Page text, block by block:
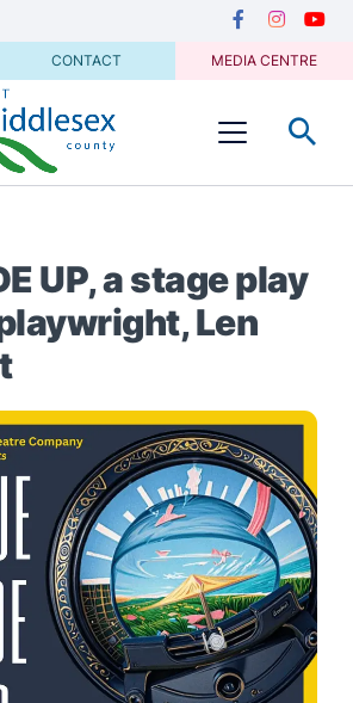
Facebook
Instagram
CONTACT MEDIA CENTRE
Menu
UP, a stage play
Len